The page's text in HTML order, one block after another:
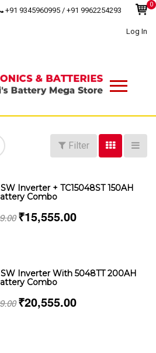
+91 9345960995 / +91 9962254293
0
Log In
Filter
Inverter + TC15048ST 150AH
Combo
₹15,555.00
Inverter With 5048TT 200AH
Combo
₹20,555.00